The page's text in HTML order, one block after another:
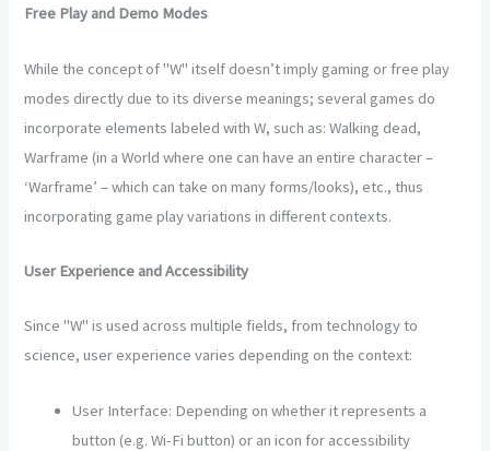
Free Play and Demo Modes
While the concept of "W" itself doesn’t imply gaming or free play
modes directly due to its diverse meanings; several games do
incorporate elements labeled with W, such as: Walking dead,
Warframe (in a World where one can have an entire character –
‘Warframe’ – which can take on many forms/looks), etc., thus
incorporating game play variations in different contexts.
User Experience and Accessibility
Since "W" is used across multiple fields, from technology to
science, user experience varies depending on the context:
User Interface: Depending on whether it represents a
button (e.g. Wi-Fi button) or an icon for accessibility